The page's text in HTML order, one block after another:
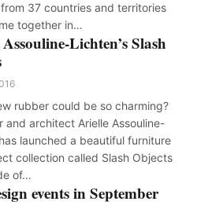
37 countries and territories
together in…
Lichten’s Slash
rubber could be so charming?
and architect Arielle Assouline-
launched a beautiful furniture
collection called Slash Objects
of…
events in September